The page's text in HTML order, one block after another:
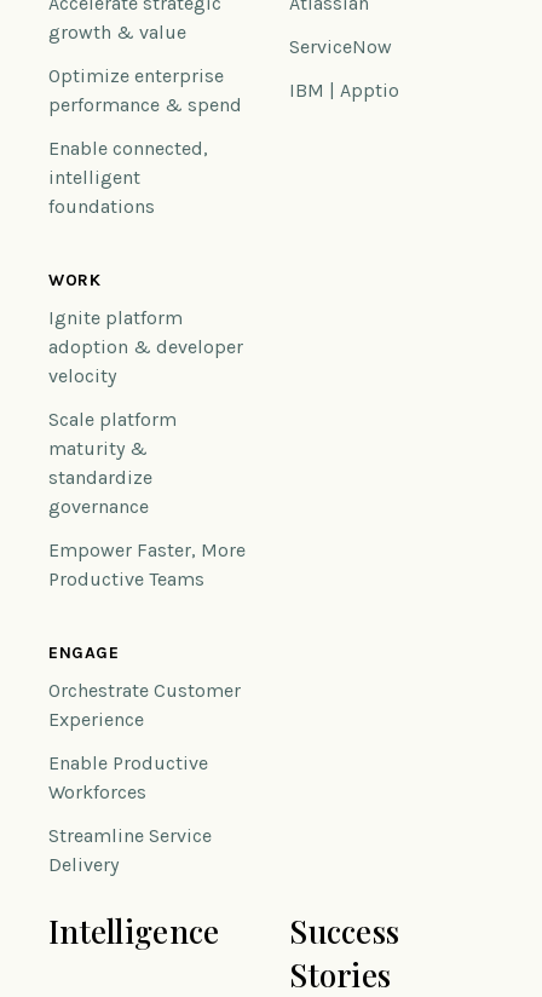
growth & value
Optimize enterprise
performance & spend
Enable connected,
intelligent
foundations
WORK
Ignite platform
adoption & developer
velocity
Scale platform
maturity &
standardize
governance
Empower Faster, More
Productive Teams
ENGAGE
Orchestrate Customer
Experience
Enable Productive
Workforces
Streamline Service
Delivery
ServiceNow
IBM | Apptio
Intelligence
Success
Stories